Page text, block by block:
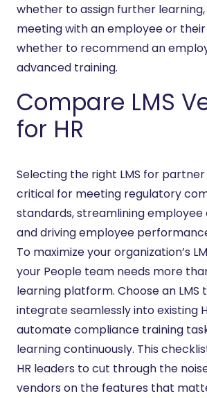
whether to assign further
meeting with an employee or
whether to recommend an
advanced training.
Compare LMS
for HR
Selecting the right LMS for
critical for meeting regulatory
standards, streamlining employee
and driving employee
To maximize your organization’s
your People team needs more
learning platform. Choose an LMS
integrate seamlessly into existing
automate compliance training
learning continuously. This
HR leaders to cut through the
vendors on the features that